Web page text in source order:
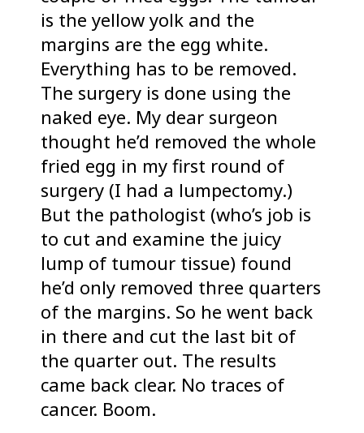
is the yellow yolk and the
margins are the egg white.
Everything has to be removed.
The surgery is done using the
naked eye. My dear surgeon
thought he’d removed the whole
fried egg in my first round of
surgery (I had a lumpectomy.)
But the pathologist (who’s job is
to cut and examine the juicy
lump of tumour tissue) found
he’d only removed three quarters
of the margins. So he went back
in there and cut the last bit of
the quarter out. The results
came back clear. No traces of
cancer. Boom.